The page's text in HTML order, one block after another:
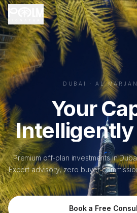
Skip to main content
Dubai & Al Marjan Island Real
DUBAI · AL
Your
Intelligently
Premium off-plan investments in
Expert advisory, zero buyer
Book a Free